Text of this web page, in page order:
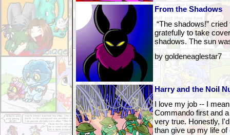
From the Shadows
“The shadows!”
gratefully to take
shadows. The sun
by goldeneaglestar7
Harry and the Noil
I love my job -- I
Commando first and
very true. Honestly,
than give up my life